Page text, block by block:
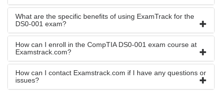
What are the specific benefits of using ExamTrack for the
DS0-001 exam?
How can I enroll in the CompTIA DS0-001 exam course at
Examstrack.com?
How can I contact Examstrack.com if I have any questions or
issues?